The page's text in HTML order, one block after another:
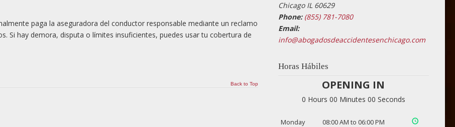
paga la aseguradora del conductor responsable mediante un reclamo
Si hay demora, disputa o límites insuficientes, puedes usar tu cobertura de
Back to Top
Chicago IL 60629
Phone: (855) 781-7080
Email:
info@abogadosdeaccidentesenchicago.com
Horas Hábiles
OPENING IN
0 Hours 00 Minutes 00 Seconds
Monday 08:00 AM to 06:00 PM